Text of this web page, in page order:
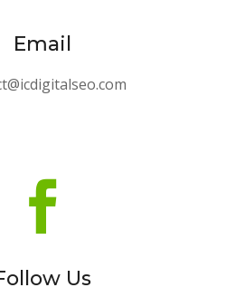
Email

Us